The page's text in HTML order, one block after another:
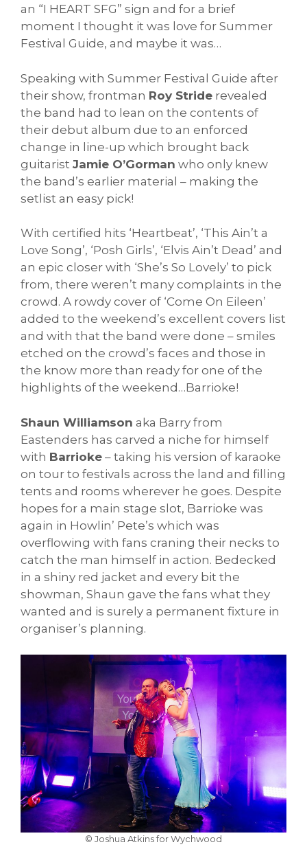
an “I HEART SFG” sign and for a brief
moment I thought it was love for Summer
Festival Guide, and maybe it was…
Speaking with Summer Festival Guide after
their show, frontman Roy Stride revealed
the band had to lean on the contents of
their debut album due to an enforced
change in line-up which brought back
guitarist Jamie O’Gorman who only knew
the band’s earlier material – making the
setlist an easy pick!
With certified hits ‘Heartbeat’, ‘This Ain’t a
Love Song’, ‘Posh Girls’, ‘Elvis Ain’t Dead’ and
an epic closer with ‘She’s So Lovely’ to pick
from, there weren’t many complaints in the
crowd. A rowdy cover of ‘Come On Eileen’
added to the weekend’s excellent covers list
and with that the band were done – smiles
etched on the crowd’s faces and those in
the know more than ready for one of the
highlights of the weekend…Barrioke!
Shaun Williamson aka Barry from
Eastenders has carved a niche for himself
with Barrioke – taking his version of karaoke
on tour to festivals across the land and filling
tents and rooms wherever he goes. Despite
hopes for a main stage slot, Barrioke was
again in Howlin’ Pete’s which was
overflowing with fans craning their necks to
catch the man himself in action. Bedecked
in a shiny red jacket and every bit the
showman, Shaun gave the fans what they
wanted and is surely a permanent fixture in
organiser’s planning.
© Joshua Atkins for Wychwood